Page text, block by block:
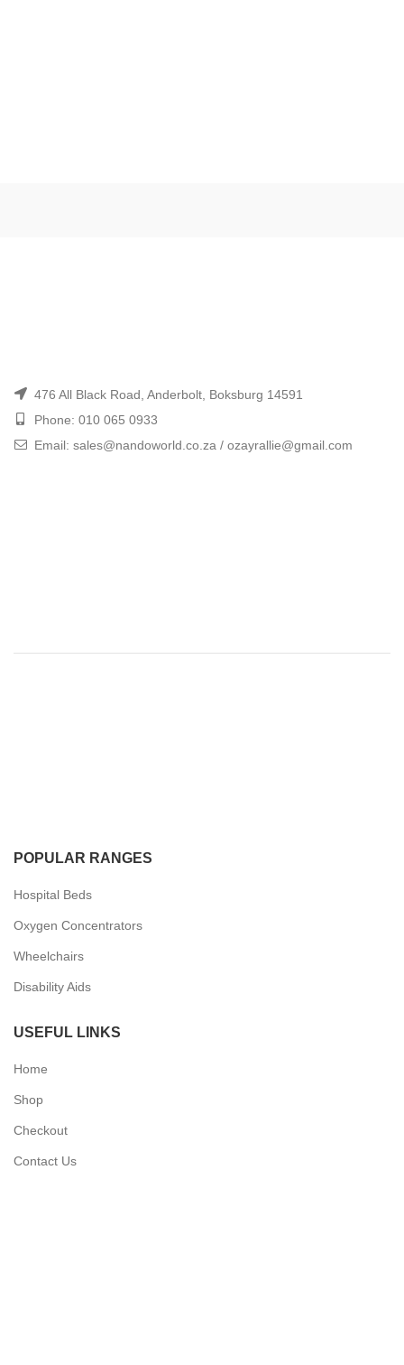
476 All Black Road, Anderbolt, Boksburg 14591
Phone: 010 065 0933
Email: sales@nandoworld.co.za / ozayrallie@gmail.com
POPULAR RANGES
Hospital Beds
Oxygen Concentrators
Wheelchairs
Disability Aids
USEFUL LINKS
Home
Shop
Checkout
Contact Us